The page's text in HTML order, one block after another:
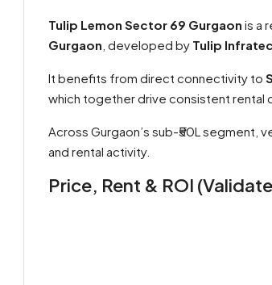
View Listings
Tulip Lemon Sector 69 Gurgaon is a
Gurgaon , developed by Tulip
It benefits from direct connectivity to
which together drive consistent rental
Across Gurgaon’s sub-₹50L
and rental activity.
Price, Rent & ROI